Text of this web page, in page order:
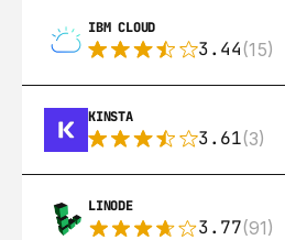
IBM CLOUD
3.44(15)
KINSTA
3.61(3)
LINODE
3.77(91)